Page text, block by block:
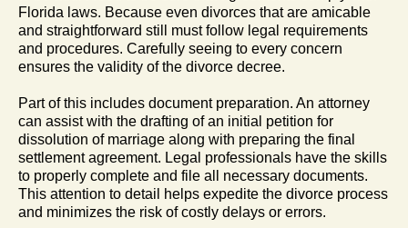
Florida laws. Because even divorces that are amicable
and straightforward still must follow legal requirements
and procedures. Carefully seeing to every concern
ensures the validity of the divorce decree.
Part of this includes document preparation. An attorney
can assist with the drafting of an initial petition for
dissolution of marriage along with preparing the final
settlement agreement. Legal professionals have the skills
to properly complete and file all necessary documents.
This attention to detail helps expedite the divorce process
and minimizes the risk of costly delays or errors.